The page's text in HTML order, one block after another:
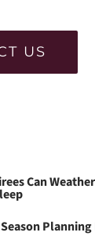
US
Can
Planning